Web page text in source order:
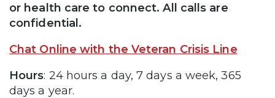
or health care to connect. All calls are
confidential.
Chat Online with the Veteran Crisis Line
Hours: 24 hours a day, 7 days a week, 365
days a year.